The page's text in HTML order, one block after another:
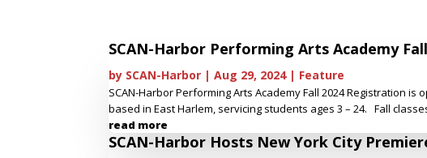
SCAN-Harbor Performing Arts Academy
by SCAN-Harbor |Aug 29, 2024| Feature
SCAN-Harbor Performing Arts Academy Fall 2024 Registration
based in East Harlem, servicing students ages 3 – 24. Fall
read more
SCAN-Harbor Hosts New York City